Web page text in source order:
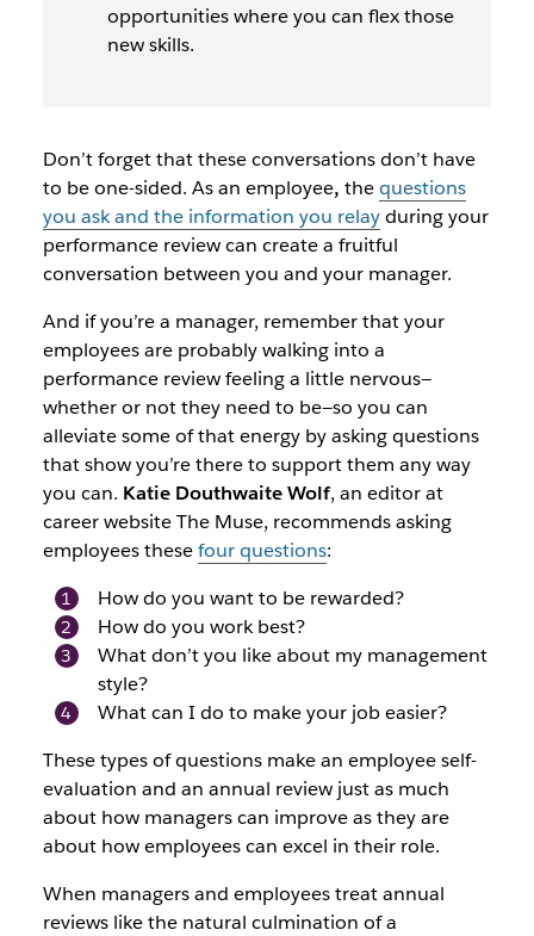
opportunities where you can flex those
new skills.
Don’t forget that these conversations don’t have
to be one-sided. As an employee, thequestions
you ask and the information you relayduring your
performance review can create a fruitful
conversation between you and your manager.
And if you’re a manager, remember that your
employees are probably walking into a
performance review feeling a little nervous—
whether or not they need to be—so you can
alleviate some of that energy by asking questions
that show you’re there to support them any way
you can. Katie Douthwaite Wolf, an editor at
career website The Muse, recommends asking
employeesthesefour questions:
How do you want to be rewarded?
How do you work best?
What don’t you like about my management
style?
What can I do to make your job easier?
These types of questions make an employee self-
evaluation and an annual review just as much
about how managers can improve as they are
about how employees can excel in their role.
When managers and employees treat annual
reviews like the natural culmination of a